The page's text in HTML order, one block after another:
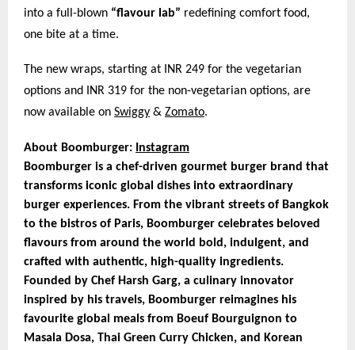
into a full-blown “flavour lab” redefining comfort food,
one bite at a time.
The new wraps, starting at INR 249 for the vegetarian
options and INR 319 for the non-vegetarian options, are
now available on Swiggy & Zomato.
About Boomburger: Instagram
Boomburger is a chef-driven gourmet burger brand that
transforms iconic global dishes into extraordinary
burger experiences. From the vibrant streets of Bangkok
to the bistros of Paris, Boomburger celebrates beloved
flavours from around the world bold, indulgent, and
crafted with authentic, high-quality ingredients.
Founded by Chef Harsh Garg, a culinary innovator
inspired by his travels, Boomburger reimagines his
favourite global meals from Boeuf Bourguignon to
Masala Dosa, Thai Green Curry Chicken, and Korean